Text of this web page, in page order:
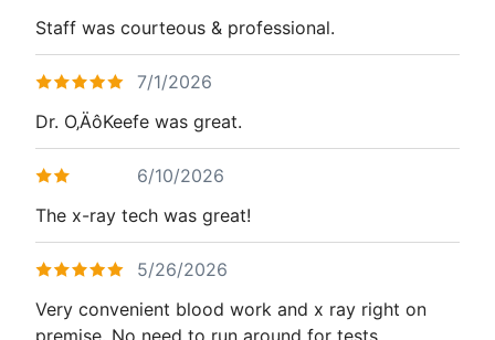
Staff was courteous & professional.
7/1/2026
Dr. O‚ÄôKeefe was great.
6/10/2026
The x-ray tech was great!
5/26/2026
Very convenient blood work and x ray right on
premise. No need to run around for tests